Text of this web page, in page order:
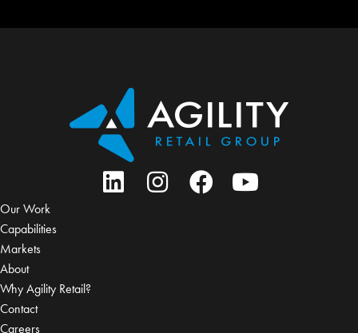
Our Work
Capabilities
Markets
About
Why Agility Retail?
Contact
Careers